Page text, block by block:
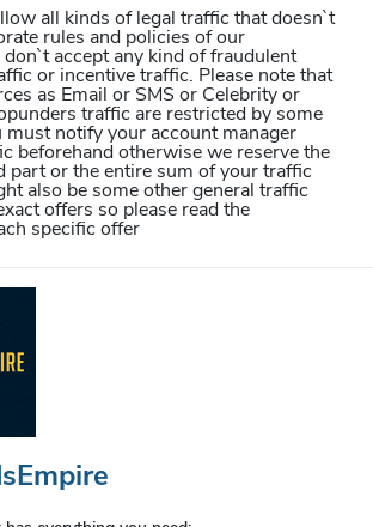
all kinds of legal traffic that doesn`t
rules and policies of our
accept any kind of fraudulent
or incentive traffic. Please note that
as Email or SMS or Celebrity or
traffic are restricted by some
must notify your account manager
beforehand otherwise we reserve the
part or the entire sum of your traffic
also be some other general traffic
offers so please read the
specific offer